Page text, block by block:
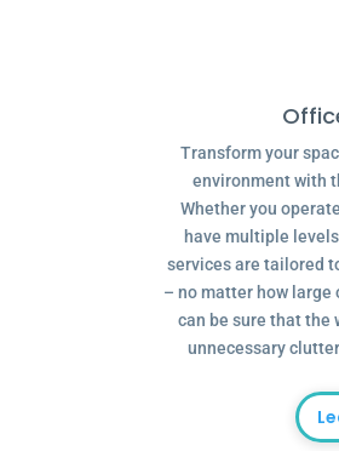
Transform your
environment with
Whether you
have multiple
services are tailored
– no matter how large
can be sure that the
unnecessary